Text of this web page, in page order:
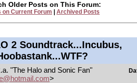
Older Posts on This Forum:
on Current Forum Archived Posts
2 Soundtrack...Incubus,
"The Halo and Sonic Fan"
>